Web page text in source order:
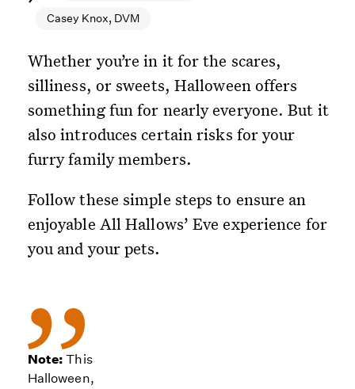
Casey Knox, DVM
Whether you’re in it for the scares,
silliness, or sweets, Halloween offers
something fun for nearly everyone. But it
also introduces certain risks for your
furry family members.
Follow these simple steps to ensure an
enjoyable All Hallows’ Eve experience for
you and your pets.
Note:This
Halloween,